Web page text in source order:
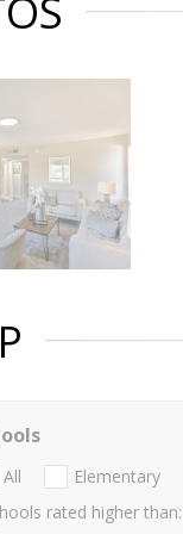
All Elementary
rated higher than: